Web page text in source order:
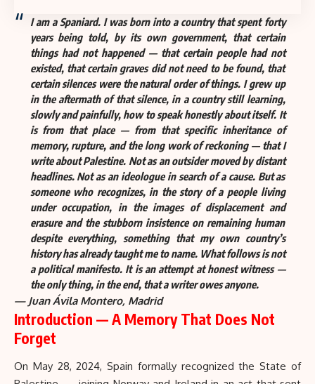
I am a Spaniard. I was born into a country that spent forty
years being told, by its own government, that certain
things had not happened — that certain people had not
existed, that certain graves did not need to be found, that
certain silences were the natural order of things. I grew up
in the aftermath of that silence, in a country still learning,
slowly and painfully, how to speak honestly about itself. It
is from that place — from that specific inheritance of
memory, rupture, and the long work of reckoning — that I
write about Palestine. Not as an outsider moved by distant
headlines. Not as an ideologue in search of a cause. But as
someone who recognizes, in the story of a people living
under occupation, in the images of displacement and
erasure and the stubborn insistence on remaining human
despite everything, something that my own country’s
history has already taught me to name. What follows is not
a political manifesto. It is an attempt at honest witness —
the only thing, in the end, that a writer owes anyone.
— Juan Ávila Montero, Madrid
Introduction — A Memory That Does Not
Forget
On May 28, 2024, Spain formally recognizedthe State of